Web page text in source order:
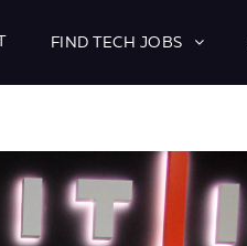
FIND TECH JOBS